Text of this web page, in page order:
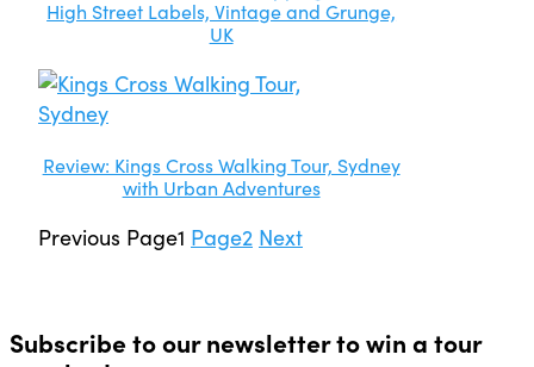
High Street Labels, Vintage and Grunge,
UK
Review: Kings Cross Walking Tour, Sydney
with Urban Adventures
Previous Page1 Page2 Next
Subscribe to our newsletter to win a tour